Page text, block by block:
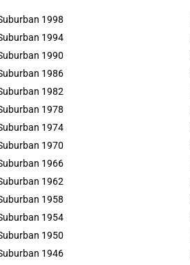
1998
1994
1990
1986
1982
1978
1974
1970
1966
1962
1958
1954
1950
1946